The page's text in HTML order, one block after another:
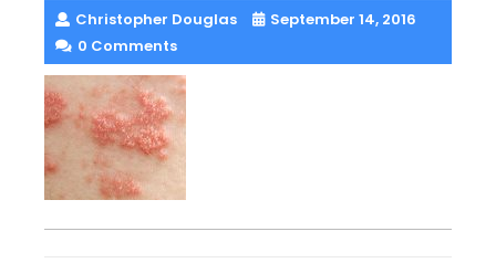
Christopher Douglas
September 14, 2016
0 Comments